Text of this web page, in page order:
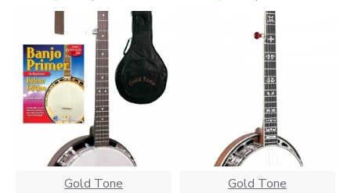
Gold Tone Gold Tone